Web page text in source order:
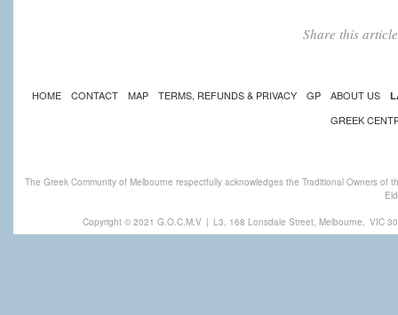
Share this
HOME CONTACT MAP TERMS, REFUNDS & PRIVACY GP ABOUT US
GREEK
The Greek Community of Melbourne respectfully acknowledges the Traditional Owners
Copyright © 2021 G.O.C.M.V | L3, 168 Lonsdale Street, Melbourne, VIC